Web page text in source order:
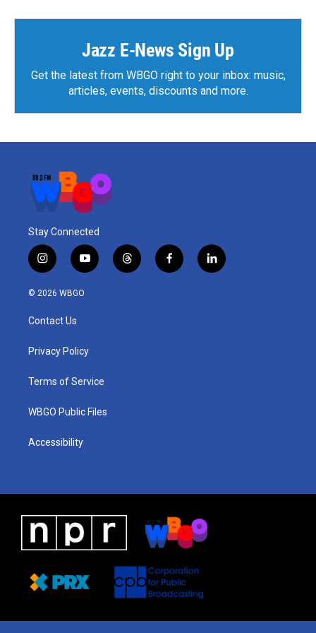
Jazz E-News Sign Up
Get the latest from WBGO right to your inbox: music,
articles, events, discounts and more.
Stay Connected
i
n
s
a
g
a
y
o
u
t
h
f
a
l
i
© 2026 WBGO
Contact Us
Privacy Policy
Terms of Service
WBGO Public Files
Accessibility